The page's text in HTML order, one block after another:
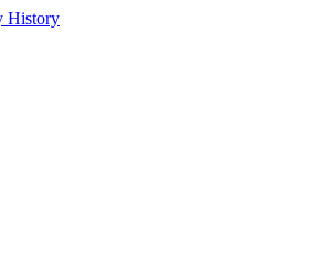
History